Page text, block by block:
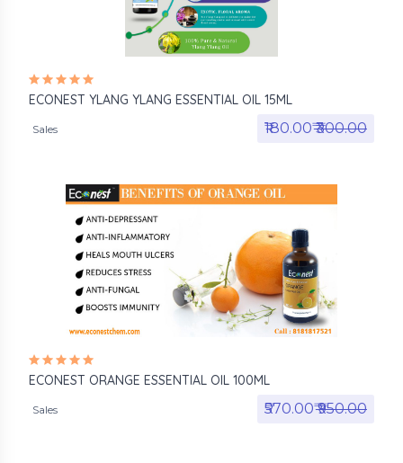
ECONEST YLANG YLANG ESSENTIAL OIL 15ML
Sales ₹180.00₹₹300.00
ECONEST ORANGE ESSENTIAL OIL 100ML
Sales ₹570.00₹₹950.00